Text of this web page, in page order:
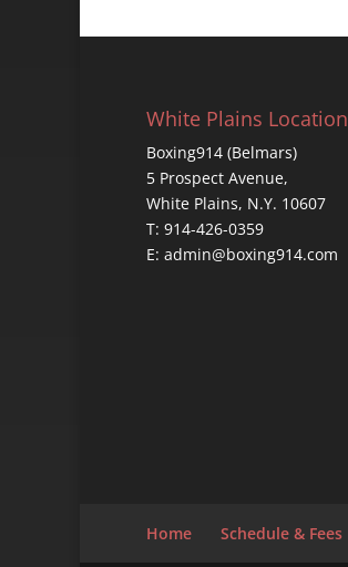
White Plains Location
Boxing914 (Belmars)
5 Prospect Avenue,
White Plains, N.Y. 10607
T: 914-426-0359
E: admin@boxing914.com
Home Schedule & Fees